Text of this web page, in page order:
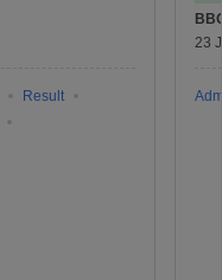
Result
23